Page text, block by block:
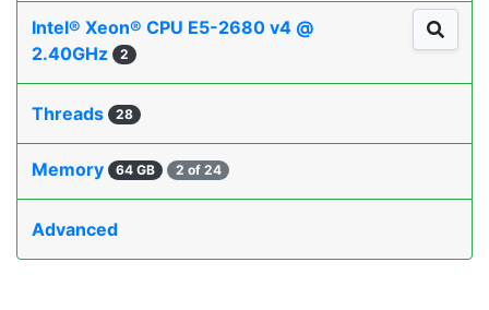
Intel® Xeon® CPU E5-2680 v4 @
2.40GHz
2
Threads 28
Memory 64 GB 2 of 24
Advanced